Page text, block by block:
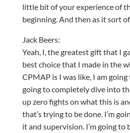
little bit of your experience of
beginning. And then as it sort
Jack Beers:
Yeah, I, the greatest gift that I
best choice that I made in the
CPMAP is I was like, I am
going to completely dive into
up zero fights on what this is
that’s trying to be done. I’m
it and supervision. I’m going to